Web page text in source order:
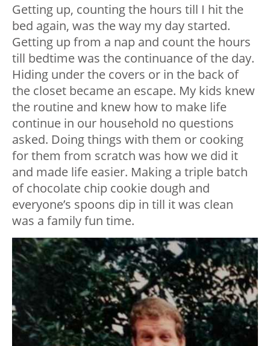
Getting up, counting the hours till I hit the
bed again, was the way my day started.
Getting up from a nap and count the hours
till bedtime was the continuance of the day.
Hiding under the covers or in the back of
the closet became an escape. My kids knew
the routine and knew how to make life
continue in our household no questions
asked. Doing things with them or cooking
for them from scratch was how we did it
and made life easier. Making a triple batch
of chocolate chip cookie dough and
everyone’s spoons dip in till it was clean
was a family fun time.